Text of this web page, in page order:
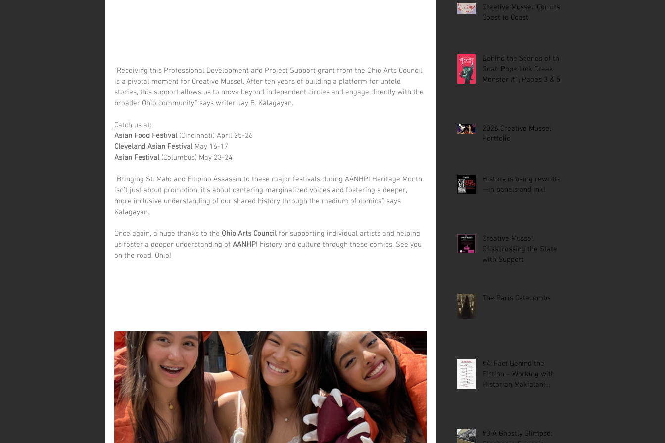
"Receiving this Professional Development and Project Support grant from the Ohio Arts Council
is a pivotal moment for Creative Mussel. After ten years of building a platform for untold
stories, this support allows us to move beyond independent circles and engage directly with the
broader Ohio community," says writer Jay B. Kalagayan.
Catch us at:
Asian Food Festival (Cincinnati) April 25-26
Cleveland Asian Festival May 16-17
Asian Festival (Columbus) May 23-24
"Bringing St. Malo and Filipino Assassin to these major festivals during AANHPI Heritage Month
isn’t just about promotion; it’s about centering marginalized voices and fostering a deeper,
more inclusive understanding of our shared history through the medium of comics," says
Kalagayan.
Once again, a huge thanks to the Ohio Arts Council for supporting individual artists and helping
us foster a deeper understanding of AANHPI history and culture through these comics. See you
on the road, Ohio!
Creative Mussel: Comics
Coast to Coast
Behind the Scenes of the
Goat: Pope Lick Creek
Monster #1, Pages 3 & 5
2026 Creative Mussel
Portfolio
History is being rewritten
—in panels and ink!
Creative Mussel:
Crisscrossing the State
with Support
The Paris Catacombs
#4: Fact Behind the
Fiction – Working with
Historian Mākialani
#3 A Ghostly Glimpse: